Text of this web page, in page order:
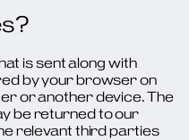
is sent along with
by your browser on
or another device. The
be returned to our
relevant third parties